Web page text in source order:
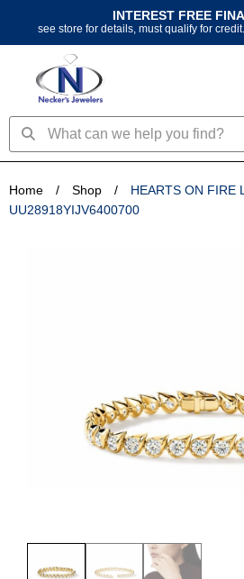
content
INTEREST FREE
see store for details, must qualify for
SearchSearch
Home / Shop /
HEARTS ON FIRE
UU28918YIJV6400700